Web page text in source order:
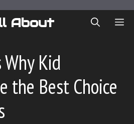
About
Why Kid
the Best Choice